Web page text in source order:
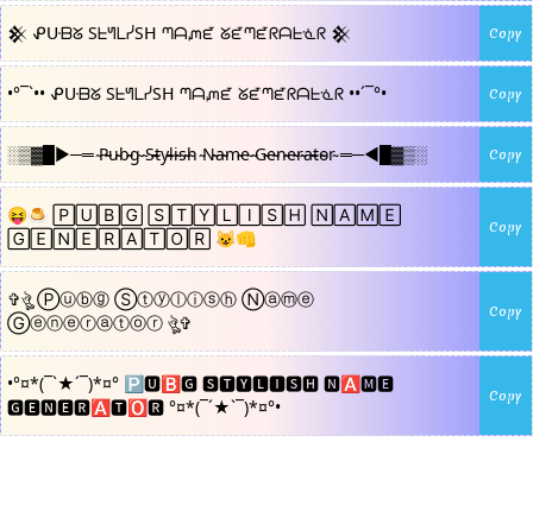
𒆜 ᕵᑘᗷᘜ SᖶᖻᒪᓰSᕼ ᘉᗩᘻᘿ ᘜᘿᘉᘿᖇᗩᖶᓍᖇ 𒆜 Copy
•°¯`•• ᕵᑘᗷᘜ SᖶᖻᒪᓰSᕼ ᘉᗩᘻᘿ ᘜᘿᘉᘿᖇᗩᖶᓍᖇ ••´¯°• Copy
░▒▓█►─═ ̴P̴̴u̴̴b̴̴g̴ ̴S̴̴t̴̴y̴̴l̴̴i̴̴s̴̴h̴ ̴N̴̴a̴̴m̴̴e̴ ̴G̴̴e̴̴n̴̴e̴̴r̴̴a̴̴t̴̴o̴̴r̴ ═─◄█▓▒░ Copy
😝🍮 🄿🅄🄱🄶 🅂🅃🅈🄻🄸🅂🄷 🄽🄰🄼🄴
🄶🄴🄽🄴🅁🄰🅃🄾🅁 😺👊
Copy
✞ঔৣ Ⓟⓤⓑⓖ Ⓢⓣⓨⓛⓘⓢⓗ Ⓝⓐⓜⓔ
Ⓖⓔⓝⓔⓡⓐⓣⓞⓡ ঔৣ✞
Copy
•°¤*(¯`★´¯)*¤° 🅿🆄🅱🅶 🆂🆃🆈🅻🅸🆂🅷 🅽🅰🅼🅴
🅶🅴🅽🅴🆁🅰🆃🅾🆁 °¤*(¯´★`¯)*¤°•
Copy